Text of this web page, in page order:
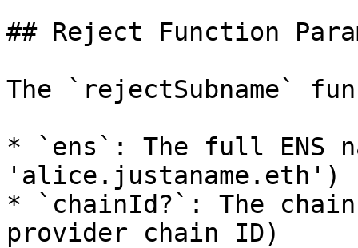
## Reject Function
The `rejectSubname`
* `ens`: The full ENS
'alice.justaname.eth')
* `chainId?`: The
provider chain ID)